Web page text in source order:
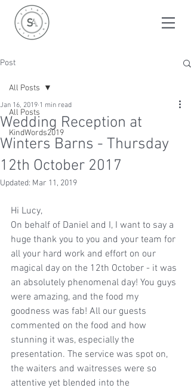
Post
All Posts
KindWords2019
All Posts
Wedding Reception at
Winters Barns - Thursday
12th October 2017
Jan 16, 2019 1 min read
Updated: Mar 11, 2019
Hi Lucy,
On behalf of Daniel and I, I want to say a
huge thank you to you and your team for
all your hard work and effort on our
magical day on the 12th October - it was
an absolutely phenomenal day! You guys
were amazing, and the food my
goodness was fab! All our guests
commented on the food and how
stunning it was, especially the
presentation. The service was spot on,
the waiters and waitresses were so
attentive yet blended into the